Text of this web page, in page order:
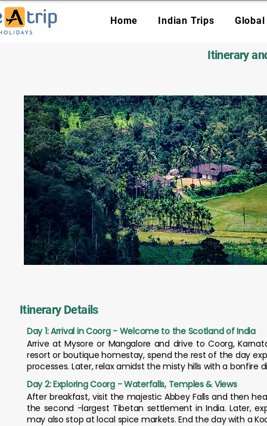
Home Indian Trips
Itinerary
Itinerary Details
Day 1: Arrival in Coorg - Welcome to the Scotland of India
Arrive at Mysore or Mangalore and drive to Coorg,
resort or boutique homestay, spend the rest of the day
processes. Later, relax amidst the misty hills with a bonfire
Day 2: Exploring Coorg - Waterfalls, Temples & Views
After breakfast, visit the majestic Abbey Falls and then
the second -largest Tibetan settlement in India. Later,
may also stop at local spice markets. End the day with a